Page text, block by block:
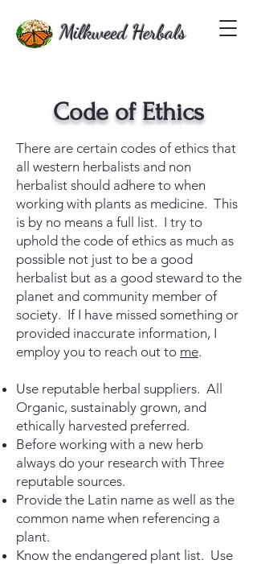
Milkweed Herbals
Code of Ethics
There are certain codes of ethics that
all western herbalists and non
herbalist should adhere to when
working with plants as medicine. This
is by no means a full list. I try to
uphold the code of ethics as much as
possible not just to be a good
herbalist but as a good steward to the
planet and community member of
society. If I have missed something or
provided inaccurate information, I
employ you to reach out to me.
Use reputable herbal suppliers. All
Organic, sustainably grown, and
ethically harvested preferred.
Before working with a new herb
always do your research with Three
reputable sources.
Provide the Latin name as well as the
common name when referencing a
plant.
Know the endangered plant list. Use